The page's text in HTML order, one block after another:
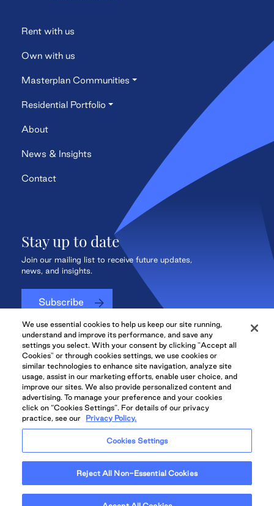
Rent with us
Own with us
Masterplan Communities
Residential Portfolio
About
News & Insights
Contact
Stay up to date
Join our mailing list to receive future updates,
news, and insights.
Subscribe
QuadReal CONNECT
Property Group Limited Partnership. All rights reserved.
Illustrations are Artists' concept. Prices and specifications are subject to
change without notice. E.&O.E.
Accessibility
We use essential cookies to help us keep our site running,
understand and improve its performance, and save any
settings you select. With your consent by clicking "Accept all
Cookies" or through cookies settings, we use cookies or
similar technologies to enhance site navigation, analyze site
usage, assist in our marketing efforts, enable user choice, and
improve our sites. We also provide personalized content and
advertising. To manage your preference and your cookies
click on “Cookies Settings”. For details of our privacy
practice, see our
Privacy Policy.
Cookies Settings
Reject All Non-Essential Cookies